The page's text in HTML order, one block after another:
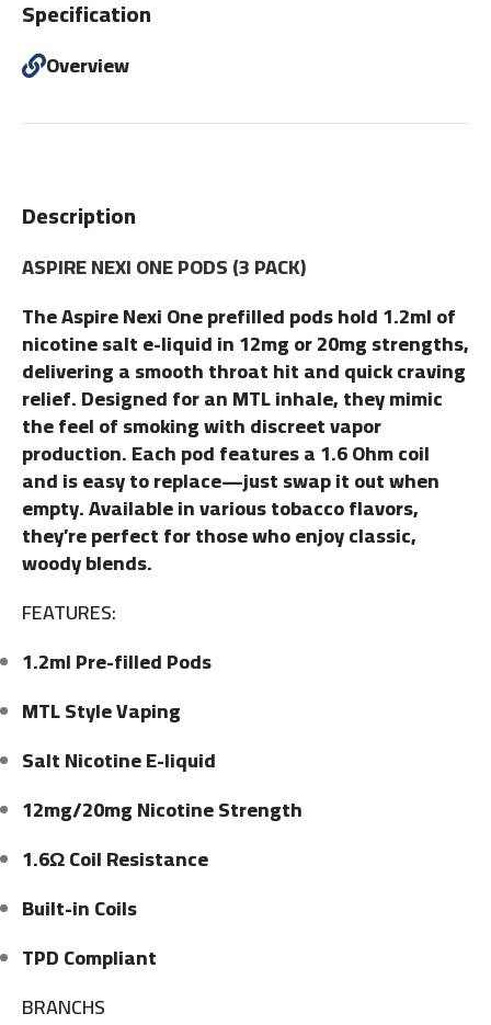
Description
ASPIRE NEXI ONE PODS (3 PACK)
The Aspire Nexi One prefilled pods hold 1.2ml of
nicotine salt e-liquid in 12mg or 20mg strengths,
delivering a smooth throat hit and quick craving
relief. Designed for an MTL inhale, they mimic
the feel of smoking with discreet vapor
production. Each pod features a 1.6 Ohm coil
and is easy to replace—just swap it out when
empty. Available in various tobacco flavors,
they’re perfect for those who enjoy classic,
woody blends.
FEATURES:
1.2ml Pre-filled Pods
MTL Style Vaping
Salt Nicotine E-liquid
12mg/20mg Nicotine Strength
1.6Ω Coil Resistance
Built-in Coils
TPD Compliant
BRANCHS
Specification
Overview